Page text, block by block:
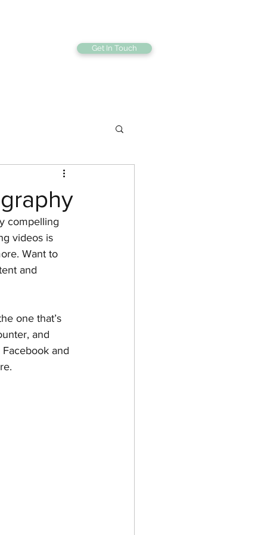
Get In Touch
compelling
videos is
Want to
and
one that’s
and
and